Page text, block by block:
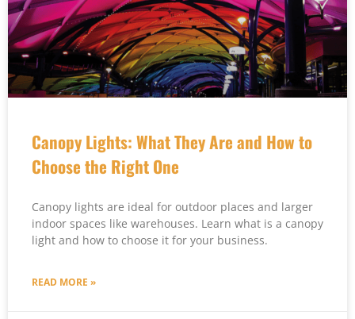
Canopy Lights: What They Are and How to
Choose the Right One
Canopy lights are ideal for outdoor places and larger
indoor spaces like warehouses. Learn what is a canopy
light and how to choose it for your business.
READ MORE »